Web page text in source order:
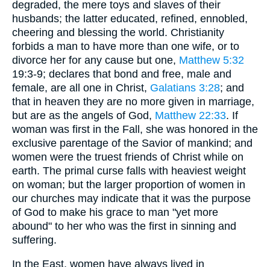
degraded, the mere toys and slaves of their
husbands; the latter educated, refined, ennobled,
cheering and blessing the world. Christianity
forbids a man to have more than one wife, or to
divorce her for any cause but one, Matthew 5:32
19:3-9; declares that bond and free, male and
female, are all one in Christ, Galatians 3:28; and
that in heaven they are no more given in marriage,
but are as the angels of God, Matthew 22:33. If
woman was first in the Fall, she was honored in the
exclusive parentage of the Savior of mankind; and
women were the truest friends of Christ while on
earth. The primal curse falls with heaviest weight
on woman; but the larger proportion of women in
our churches may indicate that it was the purpose
of God to make his grace to man "yet more
abound" to her who was the first in sinning and
suffering.
In the East, women have always lived in